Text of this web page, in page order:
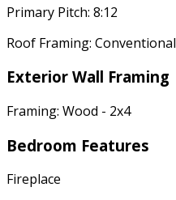
Primary Pitch: 8:12
Roof Framing: Conventional
Exterior Wall Framing
Framing: Wood - 2x4
Bedroom Features
Fireplace